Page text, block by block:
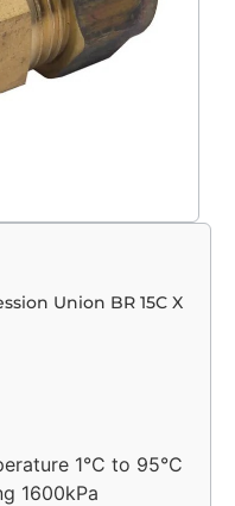
Union BR 15C X
1°C to 95°C
1600kPa